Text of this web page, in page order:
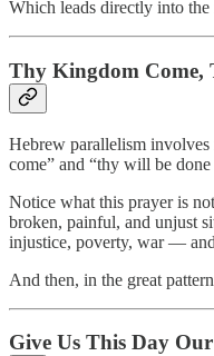
Which leads directly into the
Thy Kingdom Come,
Hebrew parallelism involves
come” and “thy will be
Notice what this prayer is
broken, painful, and unjust
injustice, poverty, war —
And then, in the great
Give Us This Day